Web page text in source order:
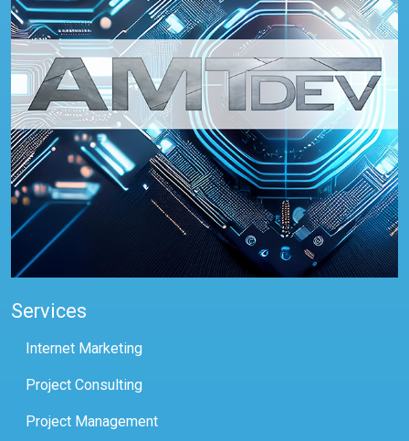
Services
Internet Marketing
Project Consulting
Project Management